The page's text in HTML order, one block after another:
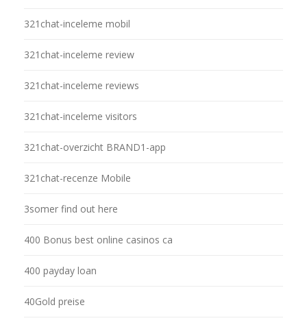
321chat-inceleme mobil
321chat-inceleme review
321chat-inceleme reviews
321chat-inceleme visitors
321chat-overzicht BRAND1-app
321chat-recenze Mobile
3somer find out here
400 Bonus best online casinos ca
400 payday loan
40Gold preise